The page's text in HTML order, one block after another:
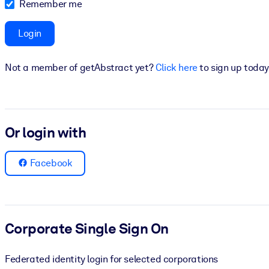
For LMS/LXP
Bring bite-sized, verified knowledge into your LMS/LXP for
For Corporate Libraries
For AI Systems
Fuel your AI systems with reliable, structured knowledge to
Remember me
Login
Not a member of getAbstract yet? Click hereto sign up
Or login with
Facebook
Corporate Single Sign On
Federated identity login for selected corporations